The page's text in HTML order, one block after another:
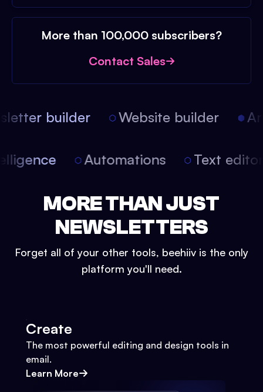
More than 100,000 subscribers?
Contact Sales
builder Website builder
Automations Text
MORE THAN JUST
NEWSLETTERS
Forget all of your other tools, beehiiv is the only
platform you'll need.
Create
The most powerful editing and design tools in
email.
Learn More